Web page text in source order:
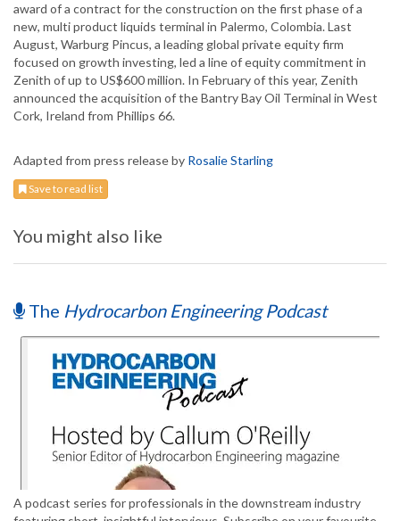
award of a contract for the construction on the first phase of a
new, multi product liquids terminal in Palermo, Colombia. Last
August, Warburg Pincus, a leading global private equity firm
focused on growth investing, led a line of equity commitment in
Zenith of up to US$600 million. In February of this year, Zenith
announced the acquisition of the Bantry Bay Oil Terminal in West
Cork, Ireland from Phillips 66.
Adapted from press release by Rosalie Starling
Save to read list
You might also like
The Hydrocarbon Engineering Podcast
A podcast series for professionals in the downstream industry